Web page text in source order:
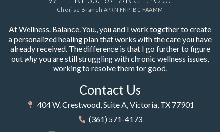
Cherise Branch APRN FNP-BC FAAMM
At Wellness. Balance. You., you and I work together to create
a personalized healing plan that works with the care you have
already received. The difference is that I go further to figure
outwhyyou are still struggling with chronic wellness issues,
working to resolve them for good.
Contact Us
404 W. Crestwood, Suite A, Victoria, TX 77901
(361) 571-4173